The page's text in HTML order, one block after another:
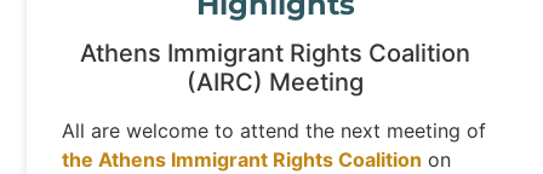
Athens Immigrant Rights Coalition
(AIRC) Meeting
All are welcome to attend the next meeting of
the Athens Immigrant Rights Coalition on